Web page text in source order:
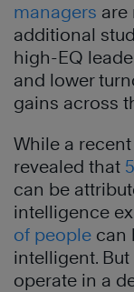
managers are
additional
high-EQ
and lower
gains across
While a
revealed that
can be
intelligence
of people can
intelligent. But
operate in a